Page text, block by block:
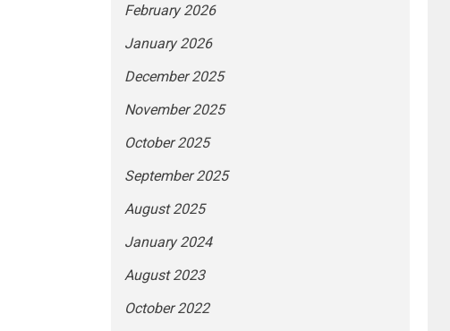
February 2026
January 2026
December 2025
November 2025
October 2025
September 2025
August 2025
January 2024
August 2023
October 2022